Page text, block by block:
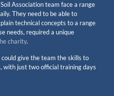
Association team face a range
They need to be able to
technical concepts to a range
needs, required a unique
charity.
give the team the skills to
with just two official training days